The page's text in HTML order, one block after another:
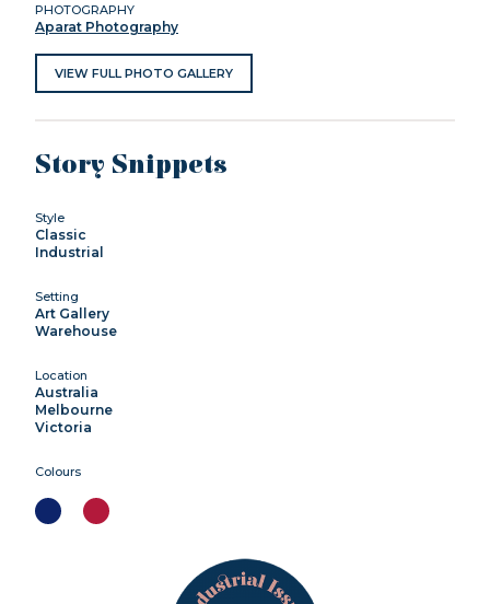
PHOTOGRAPHY
Aparat Photography
VIEW FULL PHOTO GALLERY
Story Snippets
Style
Classic
Industrial
Setting
Art Gallery
Warehouse
Location
Australia
Melbourne
Victoria
Colours